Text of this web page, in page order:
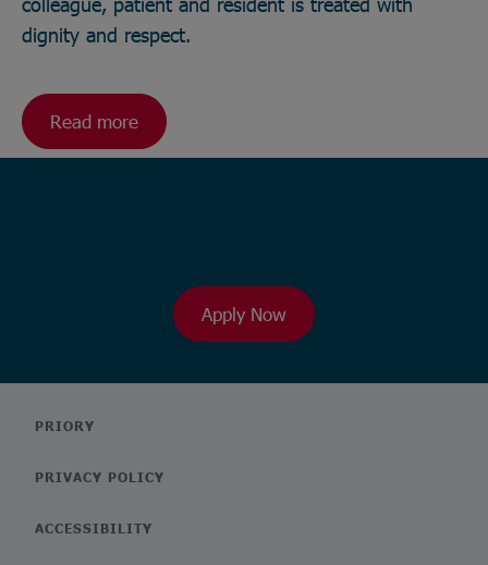
dignity and respect.
Read more
Apply Now
PRIORY
PRIVACY POLICY
ACCESSIBILITY